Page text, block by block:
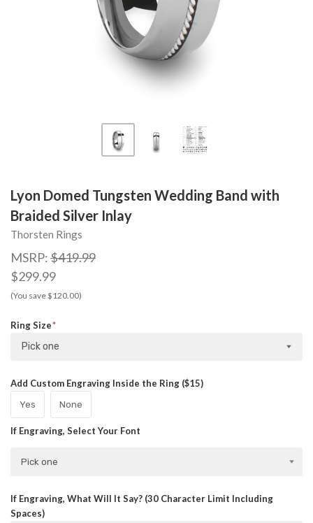
Lyon Domed Tungsten Wedding Band with
Braided Silver Inlay
Thorsten Rings
MSRP:$419.99
$299.99
(You save $120.00)
Ring Size
Pick one
Add Custom Engraving Inside the Ring ($15)
Yes None
If Engraving, Select Your Font
Pick one
If Engraving, What Will It Say? (30 Character Limit Including
Spaces)